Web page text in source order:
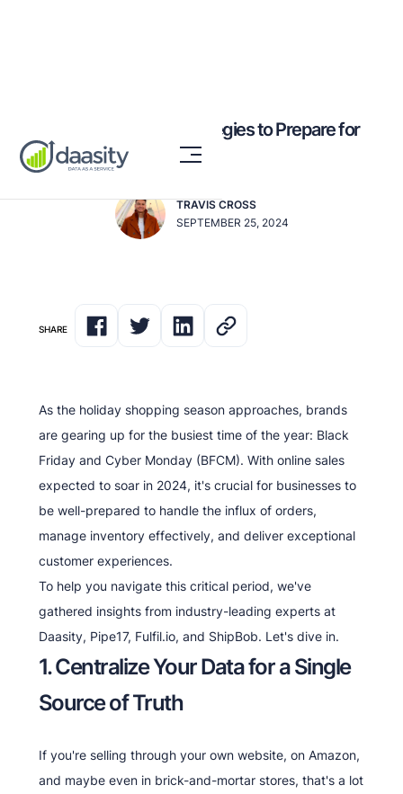
10 Expert-Backed Strategies to Prepare for
BFCM 2024
TRAVIS CROSS
SEPTEMBER 25, 2024
SHARE
As the holiday shopping season approaches, brands
are gearing up for the busiest time of the year: Black
Friday and Cyber Monday (BFCM). With online sales
expected to soar in 2024, it's crucial for businesses to
be well-prepared to handle the influx of orders,
manage inventory effectively, and deliver exceptional
customer experiences.
To help you navigate this critical period, we've
gathered insights from industry-leading experts at
Daasity, Pipe17, Fulfil.io, and ShipBob. Let's dive in.
1. Centralize Your Data for a Single
Source of Truth
If you're selling through your own website, on Amazon,
and maybe even in brick-and-mortar stores, that's a lot